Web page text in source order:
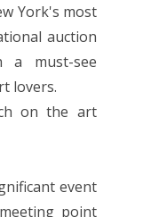
York's most
auction
a must-see
lovers.
on the art
event
point